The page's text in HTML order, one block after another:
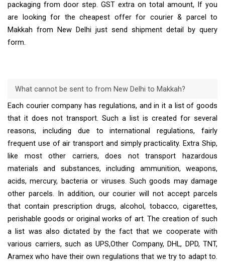
packaging from door step. GST extra on total amount, If you
are looking for the cheapest offer for courier & parcel to
Makkah from New Delhi just send shipment detail by query
form.
What cannot be sent to from New Delhi to Makkah?
Each courier company has regulations, and in it a list of goods
that it does not transport. Such a list is created for several
reasons, including due to international regulations, fairly
frequent use of air transport and simply practicality. Extra Ship,
like most other carriers, does not transport hazardous
materials and substances, including ammunition, weapons,
acids, mercury, bacteria or viruses. Such goods may damage
other parcels. In addition, our courier will not accept parcels
that contain prescription drugs, alcohol, tobacco, cigarettes,
perishable goods or original works of art. The creation of such
a list was also dictated by the fact that we cooperate with
various carriers, such as UPS,Other Company, DHL, DPD, TNT,
Aramex who have their own regulations that we try to adapt to.